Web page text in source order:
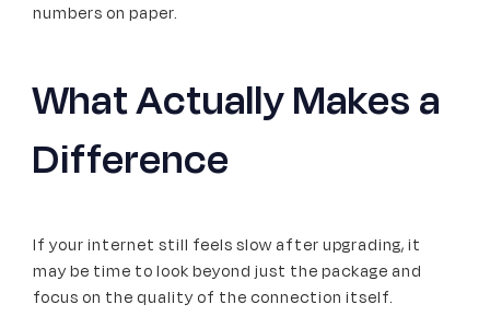
numbers on paper.
What Actually Makes a
Difference
If your internet still feels slow after upgrading, it
may be time to look beyond just the package and
focus on the quality of the connection itself.